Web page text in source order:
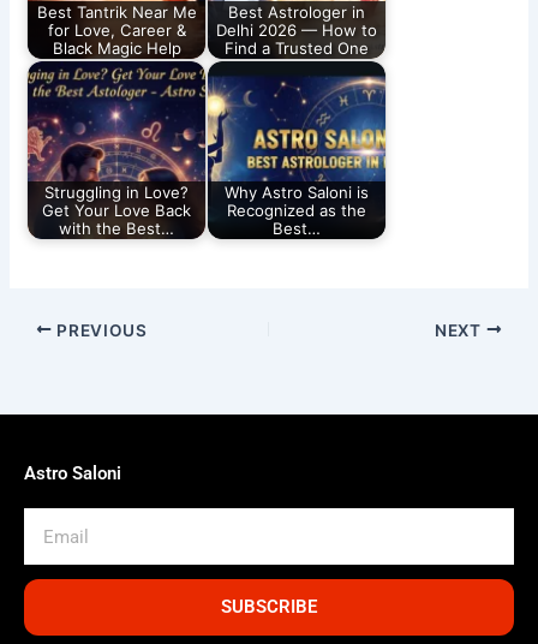
Best Tantrik Near Me
for Love, Career &
Black Magic Help
Best Astrologer in
Delhi 2026 — How to
Find a Trusted One
Struggling in Love?
Get Your Love Back
with the Best…
Why Astro Saloni is
Recognized as the
Best…
PREVIOUS NEXT
Astro Saloni
SUBSCRIBE